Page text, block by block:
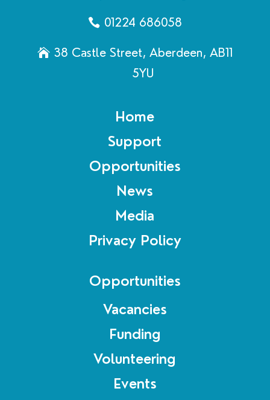
01224 686058
38 Castle Street, Aberdeen, AB11
5YU
Home
Support
Opportunities
News
Media
Privacy Policy
Opportunities
Vacancies
Funding
Volunteering
Events